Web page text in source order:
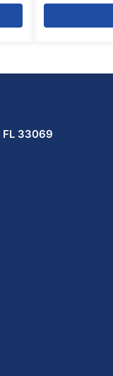
FL 33069